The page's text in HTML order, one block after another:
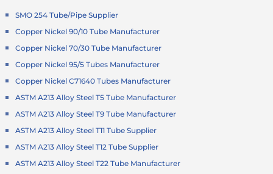
SMO 254 Tube/Pipe Supplier
Copper Nickel 90/10 Tube Manufacturer
Copper Nickel 70/30 Tube Manufacturer
Copper Nickel 95/5 Tubes Manufacturer
Copper Nickel C71640 Tubes Manufacturer
ASTM A213 Alloy Steel T5 Tube Manufacturer
ASTM A213 Alloy Steel T9 Tube Manufacturer
ASTM A213 Alloy Steel T11 Tube Supplier
ASTM A213 Alloy Steel T12 Tube Supplier
ASTM A213 Alloy Steel T22 Tube Manufacturer